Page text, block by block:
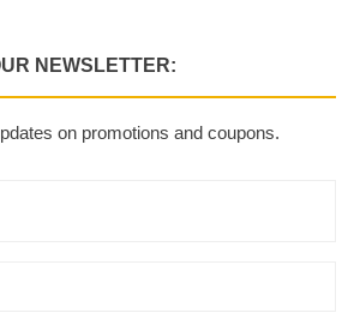
NEWSLETTER:
on promotions and coupons.